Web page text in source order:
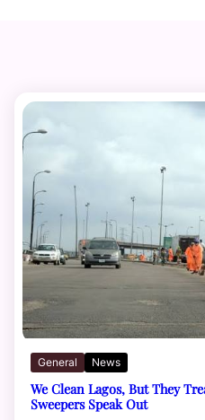
General News
We Clean Lagos, But They
Sweepers Speak Out